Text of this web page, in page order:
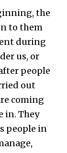
the
to them
during
us, or
people
out
coming
in. They
people in